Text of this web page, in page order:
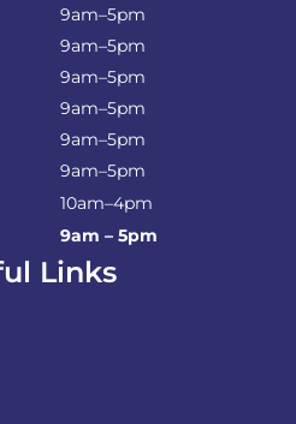
9am–5pm
9am–5pm
9am–5pm
9am–5pm
9am–5pm
9am–5pm
10am–4pm
9am – 5pm
Links